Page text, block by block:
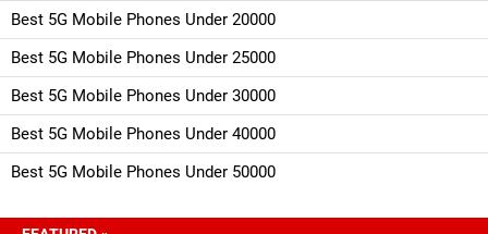
Best 5G Mobile Phones Under 20000
Best 5G Mobile Phones Under 25000
Best 5G Mobile Phones Under 30000
Best 5G Mobile Phones Under 40000
Best 5G Mobile Phones Under 50000